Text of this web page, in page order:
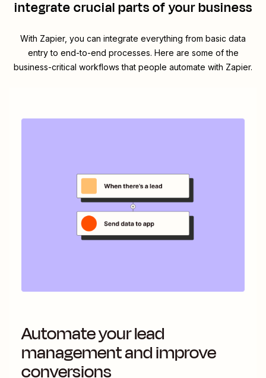
integrate crucial parts of your business
With Zapier, you can integrate everything from basic data
entry to end-to-end processes. Here are some of the
business-critical workflows that people automate with Zapier.
Automate your lead
management and improve
conversions